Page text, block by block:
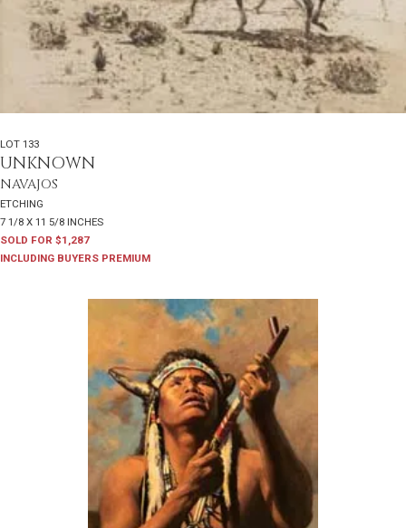
LOT 133
UNKNOWN
NAVAJOS
ETCHING
7 1/8 X 11 5/8 INCHES
SOLD FOR $1,287
INCLUDING BUYERS PREMIUM